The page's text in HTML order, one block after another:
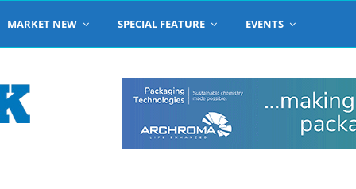
MARKET NEW SPECIAL FEATURE EVENTS